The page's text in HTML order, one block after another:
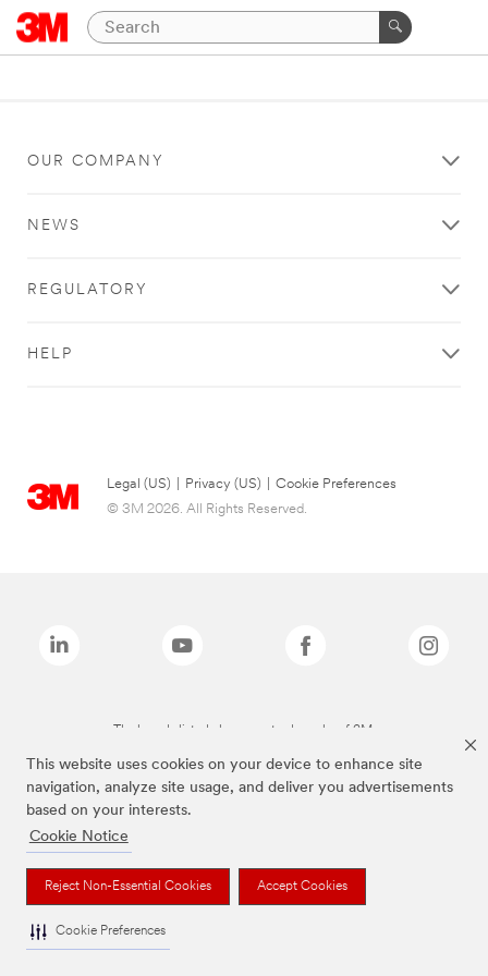
This website uses cookies on your device to enhance site
navigation, analyze site usage, and deliver you advertisements
based on your interests.
Cookie Notice
Reject Non-Essential Cookies Accept Cookies
Cookie Preferences
OUR COMPANY
NEWS
REGULATORY
HELP
Legal (US) Privacy (US)
Cookie Preferences
© 3M 2026. All Rights Reserved.
The brands listed above are trademarks of 3M.